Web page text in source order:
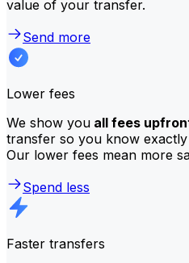
value of your transfer.
Send more
Lower fees
We show you all fees
transfer so you know
Our lower fees mean more
Spend less
Faster transfers